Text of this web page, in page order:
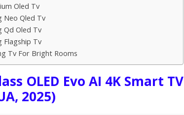
Oled Tv
Neo Qled Tv
Qd Oled Tv
Flagship Tv
Tv For Bright Rooms
OLED Evo AI 4K Smart TV
2025)